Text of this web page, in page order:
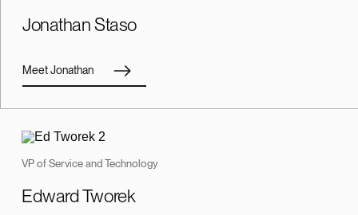
Jonathan Staso
Meet Jonathan
Edward Tworek
VP of Service and Technology